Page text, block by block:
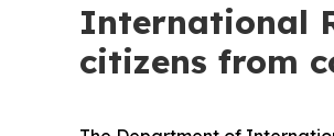
International
citizens from